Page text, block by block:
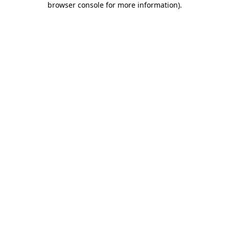
browser console for more information).